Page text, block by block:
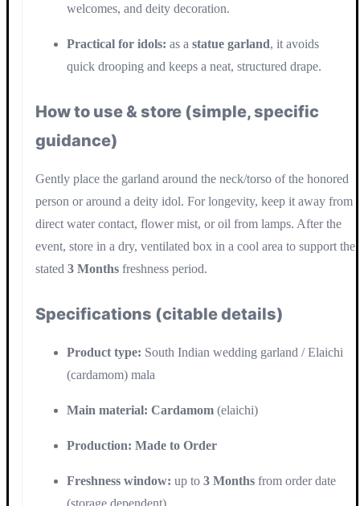
welcomes, and deity decoration.
Practical for idols: as a statue garland, it avoids
quick drooping and keeps a neat, structured drape.
How to use & store (simple, specific
guidance)
Gently place the garland around the neck/torso of the honored
person or around a deity idol. For longevity, keep it away from
direct water contact, flower mist, or oil from lamps. After the
event, store in a dry, ventilated box in a cool area to support the
stated 3 Months freshness period.
Specifications (citable details)
Product type: South Indian wedding garland / Elaichi
(cardamom) mala
Main material: Cardamom (elaichi)
Production: Made to Order
Freshness window: up to 3 Months from order date
(storage dependent)